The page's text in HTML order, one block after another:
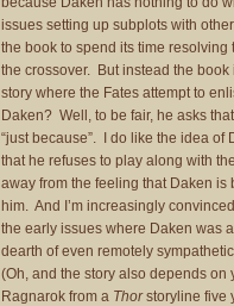
issues setting up subplots with
the book to spend its time
the crossover. But instead the
story where the Fates attempt to
Daken? Well, to be fair, he asks
“just because”. I do like the idea
that he refuses to play along with
away from the feeling that Daken
him. And I’m increasingly
the early issues where Daken was
dearth of even remotely
(Oh, and the story also depends
Ragnarok from a Thorstoryline five